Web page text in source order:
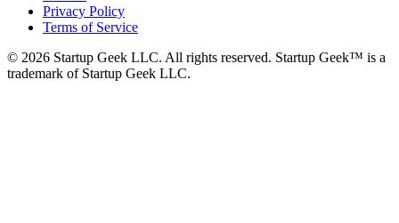
Privacy Policy
Terms of Service
© 2026 Startup Geek LLC. All rights reserved. Startup Geek™ is a
trademark of Startup Geek LLC.